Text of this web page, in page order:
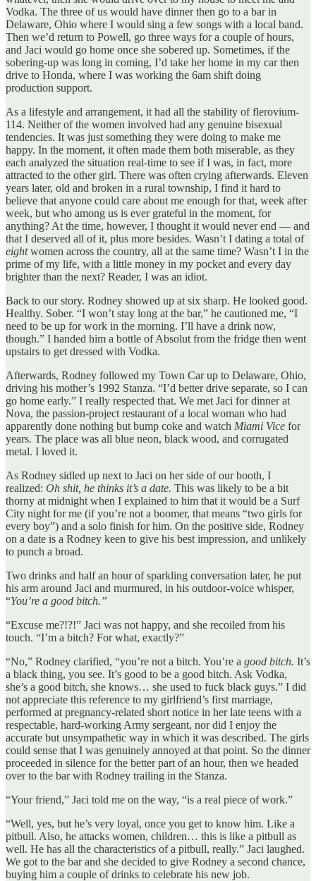
Vodka. The three of us would have dinner then go to a bar in
Delaware, Ohio where I would sing a few songs with a local band.
Then we’d return to Powell, go three ways for a couple of hours,
and Jaci would go home once she sobered up. Sometimes, if the
sobering-up was long in coming, I’d take her home in my car then
drive to Honda, where I was working the 6am shift doing
production support.
As a lifestyle and arrangement, it had all the stability of flerovium-
114. Neither of the women involved had any genuine bisexual
tendencies. It was just something they were doing to make me
happy. In the moment, it often made them both miserable, as they
each analyzed the situation real-time to see if I was, in fact, more
attracted to the other girl. There was often crying afterwards. Eleven
years later, old and broken in a rural township, I find it hard to
believe that anyone could care about me enough for that, week after
week, but who among us is ever grateful in the moment, for
anything? At the time, however, I thought it would never end — and
that I deserved all of it, plus more besides. Wasn’t I dating a total of
eightwomen across the country, all at the same time? Wasn’t I in the
prime of my life, with a little money in my pocket and every day
brighter than the next? Reader, I was an idiot.
Back to our story. Rodney showed up at six sharp. He looked good.
Healthy. Sober. “I won’t stay long at the bar,” he cautioned me, “I
need to be up for work in the morning. I’ll have a drink now,
though.” I handed him a bottle of Absolut from the fridge then went
upstairs to get dressed with Vodka.
Afterwards, Rodney followed my Town Car up to Delaware, Ohio,
driving his mother’s 1992 Stanza. “I’d better drive separate, so I can
go home early.” I really respected that. We met Jaci for dinner at
Nova, the passion-project restaurant of a local woman who had
apparently done nothing but bump coke and watch Miami Vice for
years. The place was all blue neon, black wood, and corrugated
metal. I loved it.
As Rodney sidled up next to Jaci on her side of our booth, I
realized: Oh shit, he thinks it’s a date. This was likely to be a bit
thorny at midnight when I explained to him that it would be a Surf
City night for me (if you’re not a boomer, that means “two girls for
every boy”) and a solo finish for him. On the positive side, Rodney
on a date is a Rodney keen to give his best impression, and unlikely
to punch a broad.
Two drinks and half an hour of sparkling conversation later, he put
his arm around Jaci and murmured, in his outdoor-voice whisper,
“You’re a good bitch.”
“Excuse me?!?!” Jaci was not happy, and she recoiled from his
touch. “I’m a bitch? For what, exactly?”
“No,” Rodney clarified, “you’re not a bitch. You’re a good bitch. It’s
a black thing, you see. It’s good to be a good bitch. Ask Vodka,
she’s a good bitch, she knows… she used to fuck black guys.” I did
not appreciate this reference to my girlfriend’s first marriage,
performed at pregnancy-related short notice in her late teens with a
respectable, hard-working Army sergeant, nor did I enjoy the
accurate but unsympathetic way in which it was described. The girls
could sense that I was genuinely annoyed at that point. So the dinner
proceeded in silence for the better part of an hour, then we headed
over to the bar with Rodney trailing in the Stanza.
“Your friend,” Jaci told me on the way, “is a real piece of work.”
“Well, yes, but he’s very loyal, once you get to know him. Like a
pitbull. Also, he attacks women, children… this is like a pitbull as
well. He has all the characteristics of a pitbull, really.” Jaci laughed.
We got to the bar and she decided to give Rodney a second chance,
buying him a couple of drinks to celebrate his new job.